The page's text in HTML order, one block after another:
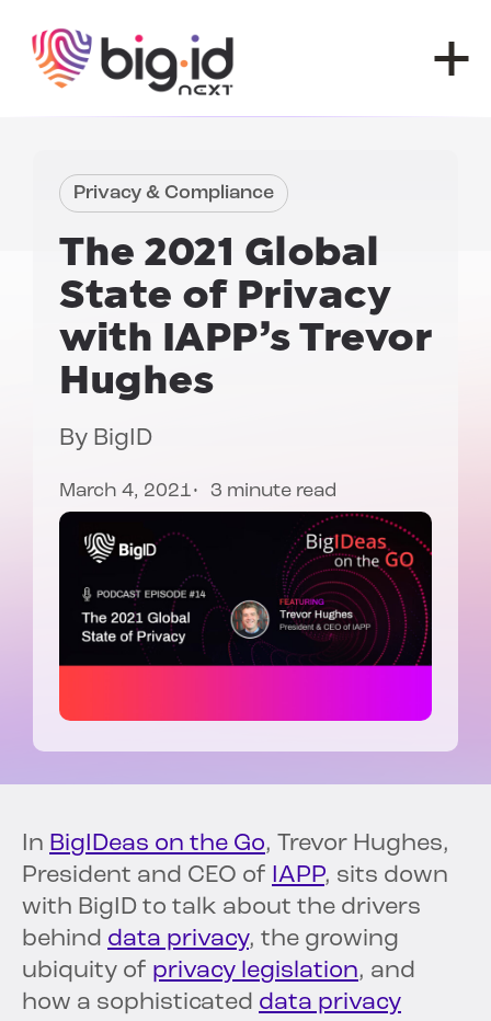
Privacy & Compliance
The 2021 Global
State of Privacy
with IAPP’s Trevor
Hughes
By BigID
March 4, 2021 3 minute read
In BigIDeas on the Go, Trevor Hughes,
President and CEO of IAPP, sits down
with BigID to talk about the drivers
behind data privacy, the growing
ubiquity of privacy legislation, and
how a sophisticated data privacy